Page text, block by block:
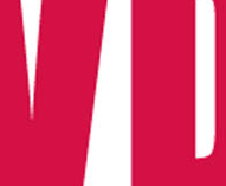
AN